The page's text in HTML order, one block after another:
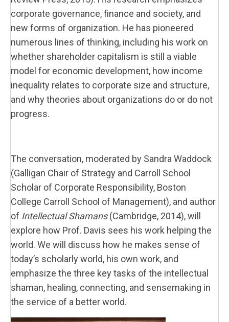
corporate governance, finance and society, and
new forms of organization. He has pioneered
numerous lines of thinking, including his work on
whether shareholder capitalism is still a viable
model for economic development, how income
inequality relates to corporate size and structure,
and why theories about organizations do or do not
progress.
The conversation, moderated by Sandra Waddock
(Galligan Chair of Strategy and Carroll School
Scholar of Corporate Responsibility, Boston
College Carroll School of Management), and author
of Intellectual Shamans(Cambridge, 2014), will
explore how Prof. Davis sees his work helping the
world. We will discuss how he makes sense of
today’s scholarly world, his own work, and
emphasize the three key tasks of the intellectual
shaman, healing, connecting, and sensemaking in
the service of a better world.